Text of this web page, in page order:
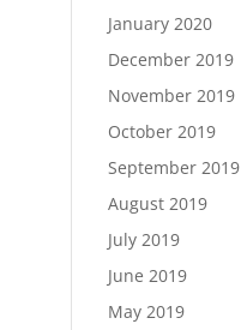
January 2020
December 2019
November 2019
October 2019
September 2019
August 2019
July 2019
June 2019
May 2019